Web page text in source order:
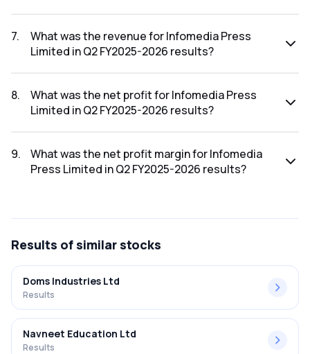
FY2025-2026 results was -6500.00%.
7.
What was the revenue for Infomedia Press
Limited in Q2 FY2025-2026 results?
2026 results was ₹0.59Cr.
8.
What was the net profit for Infomedia Press
Limited in Q2 FY2025-2026 results?
FY2025-2026 results was ₹-0.07Cr.
9.
What was the net profit margin for Infomedia
Press Limited in Q2 FY2025-2026 results?
Results of similar stocks
Doms Industries Ltd
Results
Navneet Education Ltd
Results